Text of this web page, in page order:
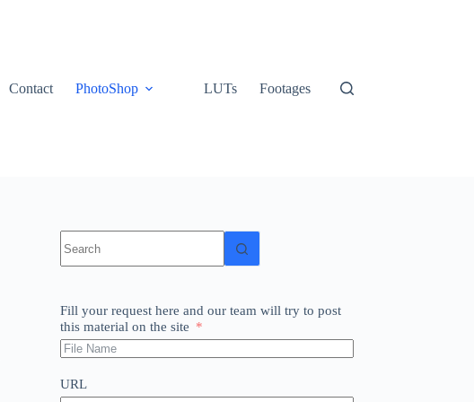
Contact PhotoShop LUTs Footages
results
Fill your request here and our team will try to post
this material on the site
URL